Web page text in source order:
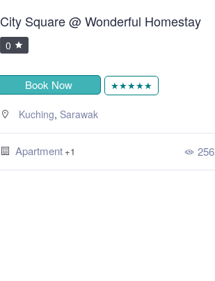
City Square @ Wonderful Homestay
0
Book Now ★★★★★
Kuching, Sarawak
Apartment +1 256